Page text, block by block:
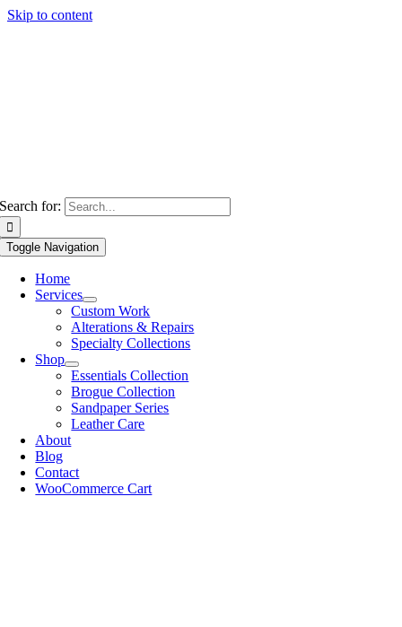
Skip to content
Search for:
Toggle Navigation
Home
Services
Custom Work
Alterations & Repairs
Specialty Collections
Shop
Essentials Collection
Brogue Collection
Sandpaper Series
Leather Care
About
Blog
Contact
WooCommerce Cart